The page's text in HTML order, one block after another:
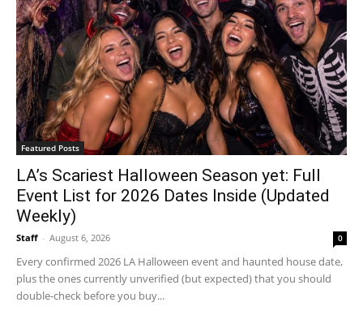
Featured Posts
LA’s Scariest Halloween Season yet: Full
Event List for 2026 Dates Inside (Updated
Weekly)
Staff - August 6, 2026 0
Every confirmed 2026 LA Halloween event and haunted house date,
plus the ones currently unverified (but expected) that you should
double-check before you buy...